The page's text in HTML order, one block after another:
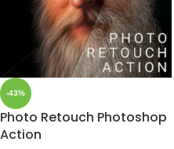
-43%
Photo Retouch Photoshop
Action